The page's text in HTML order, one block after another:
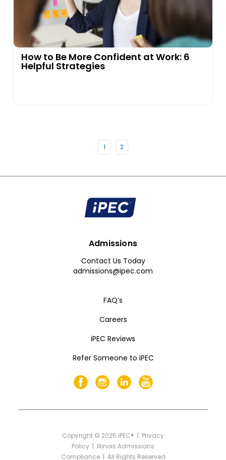
How to Be More Confident at Work: 6
Helpful Strategies
1 2
Admissions
Contact Us Today
admissions@ipec.com
FAQ’s
Careers
iPEC Reviews
Refer Someone to iPEC
Copyright © 2025 iPEC® | Privacy
Policy | Illinois Admissions
Compliance| All Rights Reserved